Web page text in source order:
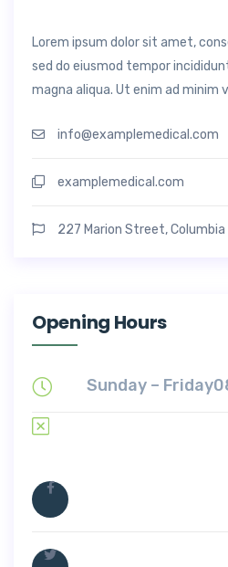
Lorem ipsum dolor sit amet,
sed do eiusmod tempor
magna aliqua. Ut enim ad minim
info@examplemedical.com
examplemedical.com
227 Marion Street, Columbia
Opening Hours
Sunday – Friday